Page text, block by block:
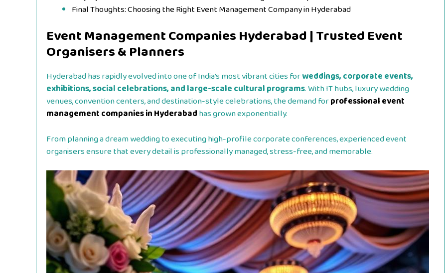
Final Thoughts: Choosing the Right Event Management Company in Hyderabad
Event Management Companies Hyderabad | Trusted Event
Organisers & Planners
Hyderabad has rapidly evolved into one of India’s most vibrant cities forweddings, corporate events,
exhibitions, social celebrations, and large-scale cultural programs. With IT hubs, luxury wedding
venues, convention centers, and destination-style celebrations, the demand forprofessional event
management companies in Hyderabadhas grown exponentially.
From planning a dream wedding to executing high-profile corporate conferences, experienced event
organisers ensure that every detail is professionally managed, stress-free, and memorable.